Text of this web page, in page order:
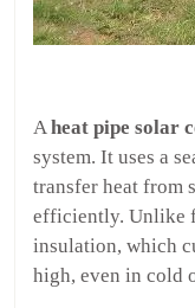
A heat pipe solar
system. It uses a
transfer heat from
efficiently. Unlike
insulation, which
high, even in cold